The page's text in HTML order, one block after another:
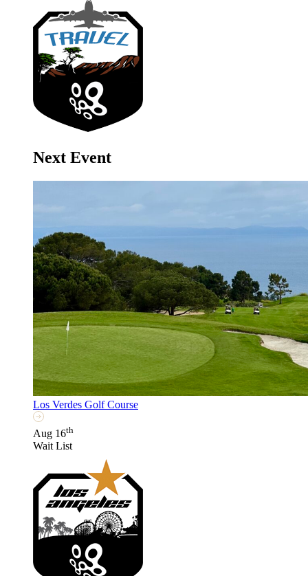
Next Event
Los Verdes Golf Course
Aug 16th
Wait List